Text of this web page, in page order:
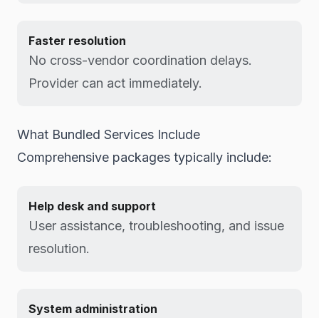
Faster resolution
No cross-vendor coordination delays.
Provider can act immediately.
What Bundled Services Include
Comprehensive packages typically include:
Help desk and support
User assistance, troubleshooting, and issue
resolution.
System administration